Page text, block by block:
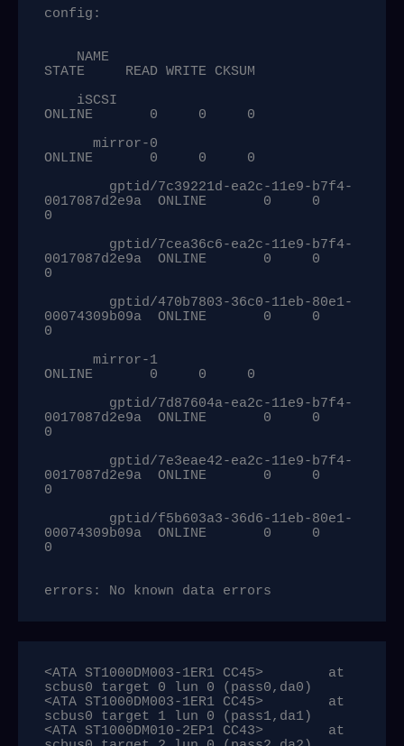
config:
STATE     READ WRITE CKSUM
ONLINE       0     0     0
      mirror-0
ONLINE       0     0     0
0017087d2e9a  ONLINE       0     0
0
0017087d2e9a  ONLINE       0     0
0
00074309b09a  ONLINE       0     0
0
      mirror-1
ONLINE       0     0     0
0017087d2e9a  ONLINE       0     0
0
0017087d2e9a  ONLINE       0     0
0
00074309b09a  ONLINE       0     0
0
errors: No known data errors
<ATA ST1000DM003-1ER1 CC45>        at
scbus0 target 0 lun 0 (pass0,da0)
<ATA ST1000DM003-1ER1 CC45>        at
scbus0 target 1 lun 0 (pass1,da1)
<ATA ST1000DM010-2EP1 CC43>        at